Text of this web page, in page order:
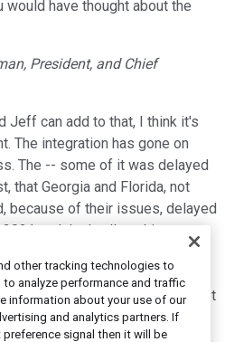
have thought about the
President, and Chief
Jeff can add to that, I think it's
The integration has gone on
The -- some of it was delayed
that Georgia and Florida, not
because of their issues, delayed
and that's all working out
the accretion from it. We were
what their capabilities are in
it's -- at every level it's met
calling it where it is.
other tracking technologies to
to analyze performance and traffic
information about your use of our
and analytics partners. If
signal then it will be